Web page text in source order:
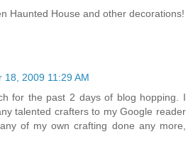
Haunted House and other decorations!
18, 2009 11:29 AM
for the past 2 days of blog hopping. I
talented crafters to my Google reader
of my own crafting done any more,